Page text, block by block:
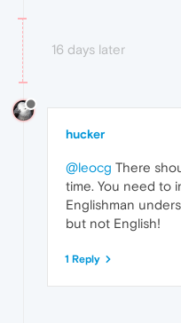
16 days later
hucker
@leocg There
time. You need to
Englishman
but not English!
1 Reply